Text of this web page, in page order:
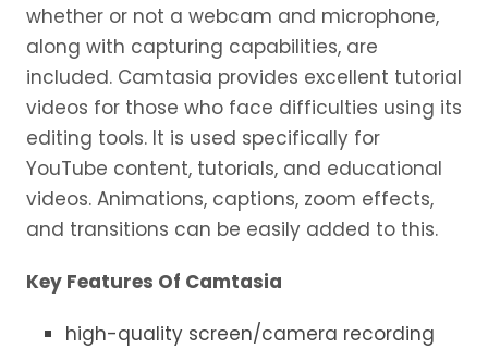
whether or not a webcam and microphone,
along with capturing capabilities, are
included. Camtasia provides excellent tutorial
videos for those who face difficulties using its
editing tools. It is used specifically for
YouTube content, tutorials, and educational
videos. Animations, captions, zoom effects,
and transitions can be easily added to this.
Key Features Of Camtasia
high-quality screen/camera recording